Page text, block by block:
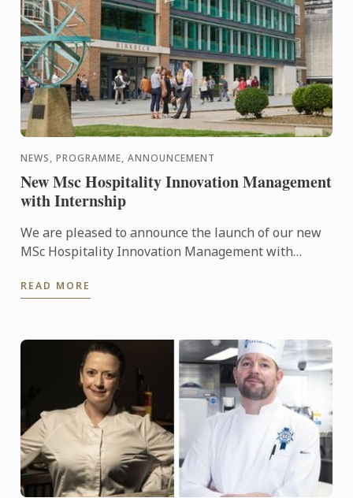
NEWS, PROGRAMME, ANNOUNCEMENT
New Msc Hospitality Innovation Management
with Internship
We are pleased to announce the launch of our new
MSc Hospitality Innovation Management with
READ MORE